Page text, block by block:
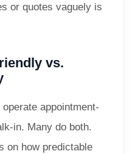
or quotes vaguely is
vs.
appointment-
in. Many do both.
on how predictable